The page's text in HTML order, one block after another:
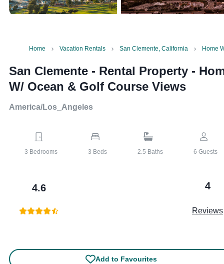
Home Vacation Rentals San Clemente, California Home
San Clemente - Rental Property -
W/ Ocean & Golf Course Views
America/Los_Angeles
3 Bedrooms 3 Beds 2.5 Baths 6 Guests
4.6 4
Reviews
Add to Favourites